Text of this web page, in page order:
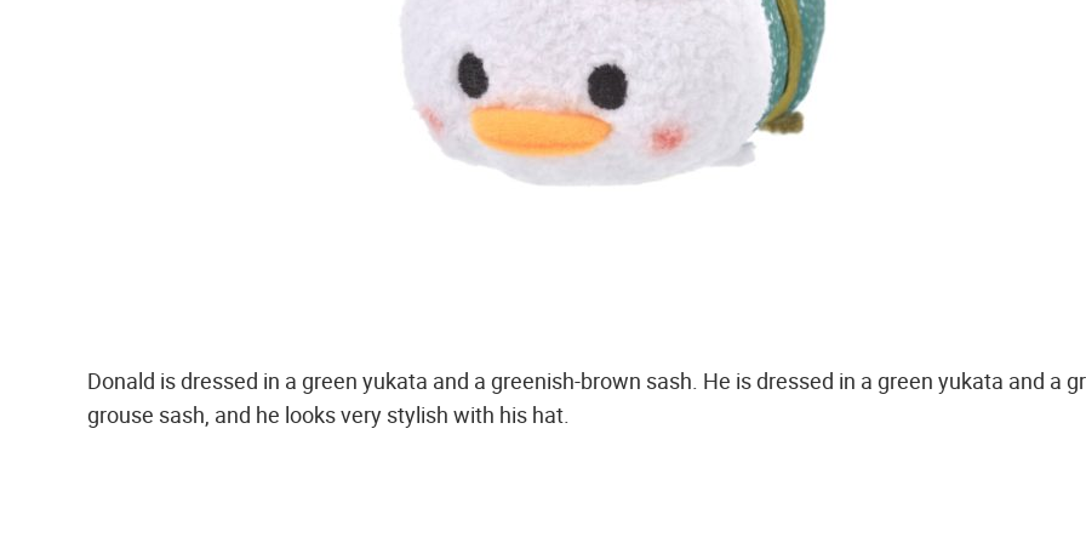
Donald is dressed in a green yukata and a greenish-brown sash. He is dressed in a green yukata and a
grouse sash, and he looks very stylish with his hat.